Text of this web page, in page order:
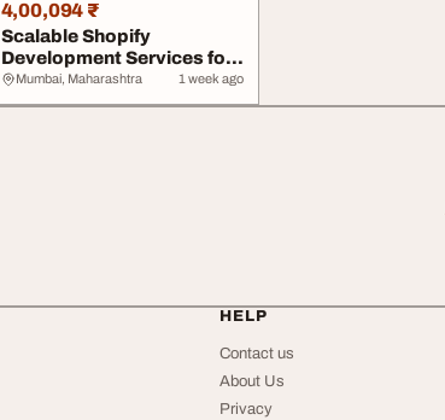
4,00,094 ₹
Scalable Shopify
Development Services for
eCommerce Success
Mumbai, Maharashtra 1 week ago
HELP
Contact us
About Us
Privacy